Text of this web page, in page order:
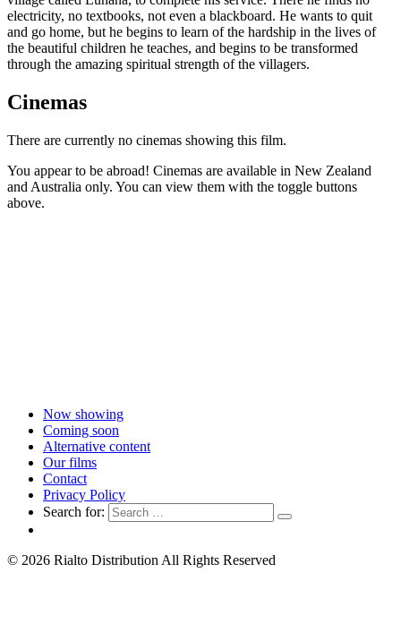
electricity, no textbooks, not even a blackboard. He wants to quit
and go home, but he begins to learn of the hardship in the lives of
the beautiful children he teaches, and begins to be transformed
through the amazing spiritual strength of the villagers.
Cinemas
There are currently no cinemas showing this film.
You appear to be abroad! Cinemas are available in New Zealand
and Australia only. You can view them with the toggle buttons
above.
Now showing
Coming soon
Alternative content
Our films
Contact
Privacy Policy
Search for:
© 2026 Rialto Distribution All Rights Reserved